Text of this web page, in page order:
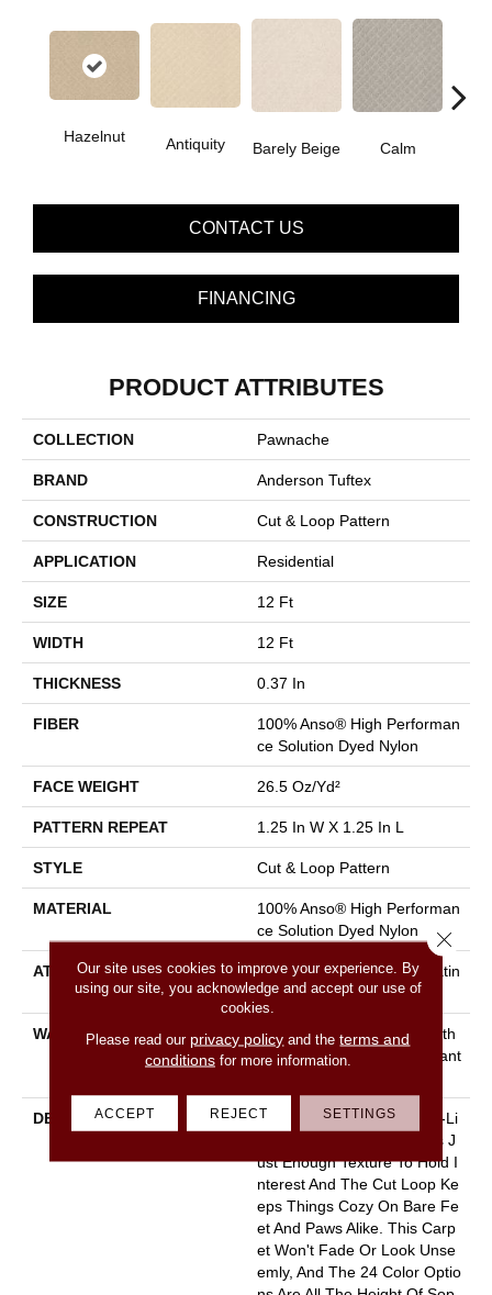
Hazelnut Antiquity Barely Beige Calm
CONTACT US
FINANCING
PRODUCT ATTRIBUTES
COLLECTION Pawnache
BRAND Anderson Tuftex
CONSTRUCTION Cut & Loop Pattern
APPLICATION Residential
SIZE 12 Ft
WIDTH 12 Ft
THICKNESS 0.37 In
FIBER
100% Anso® High Performan
Ce Solution Dyed Nylon
FACE WEIGHT 26.5 Oz/yd²
PATTERN REPEAT 1.25 In W X 1.25 In L
STYLE Cut & Loop Pattern
MATERIAL
100% Anso® High Performan
Ce Solution Dyed Nylon
ATTACHED PAD
Polypropylene, Softbac Platin
Um
WARRANTY
Shaw 20 Year Warranty With
Stairs, Shaw 20 Year Warrant
DESCRIPTION
The Soft And Organic Paw-Li
Ke, Diamond Pattern Gives J
Ust Enough Texture To Hold I
Nterest And The Cut Loop Ke
Eps Things Cozy On Bare Fe
Et And Paws Alike. This Carp
Et Won't Fade Or Look Unse
Emly, And The 24 Color Optio
Our site uses cookies to improve your experience. By
using our site, you acknowledge and accept our use of
cookies.
Please read our privacy policy and theterms and
conditionsfor more information.
ACCEPT REJECT SETTINGS
Close